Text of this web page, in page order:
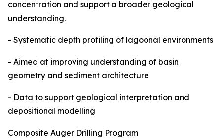
concentration and support a broader geological
understanding.
- Systematic depth profiling of lagoonal environments
- Aimed at improving understanding of basin
geometry and sediment architecture
- Data to support geological interpretation and
depositional modelling
Composite Auger Drilling Program